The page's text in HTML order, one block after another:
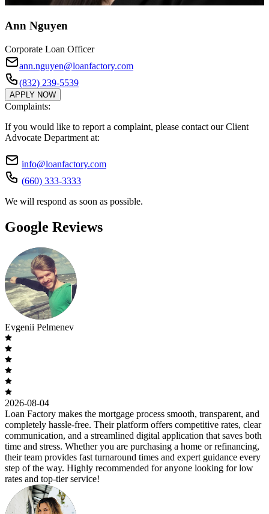
Ann Nguyen
Corporate Loan Officer
ann.nguyen@loanfactory.com
(832) 239-5539
APPLY NOW
Complaints:
If you would like to report a complaint, please contact our Client
Advocate Department at:
info@loanfactory.com
(660) 333-3333
We will respond as soon as possible.
Google Reviews
Evgenii Pelmenev
2026-08-04
Loan Factory makes the mortgage process smooth, transparent, and
completely hassle-free. Their platform offers competitive rates, clear
communication, and a streamlined digital application that saves both
time and stress. Whether you are purchasing a home or refinancing,
their team provides fast turnaround times and expert guidance every
step of the way. Highly recommended for anyone looking for low
rates and top-tier service!